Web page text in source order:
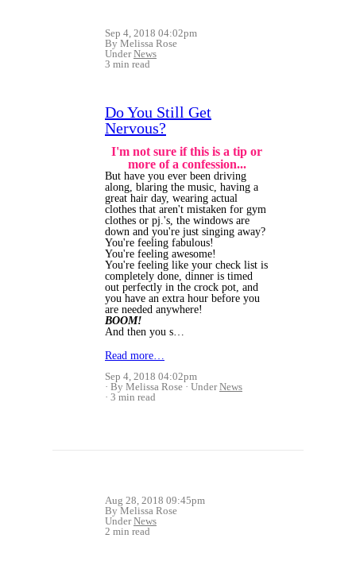
Sep 4, 2018 04:02pm
By Melissa Rose
UnderNews
3 min read
Do You Still Get
Nervous?
I'm not sure if this is a tip or
more of a confession...
But have you ever been driving
along, blaring the music, having a
great hair day, wearing actual
clothes that aren't mistaken for gym
clothes or pj.'s, the windows are
down and you're just singing away?
You're feeling fabulous!
You're feeling awesome!
You're feeling like your check list is
completely done, dinner is timed
out perfectly in the crock pot, and
you have an extra hour before you
are needed anywhere!
BOOM!
And then you s…
Read more…
Sep 4, 2018 04:02pm
By Melissa Rose
UnderNews
3 min read
Aug 28, 2018 09:45pm
By Melissa Rose
UnderNews
2 min read